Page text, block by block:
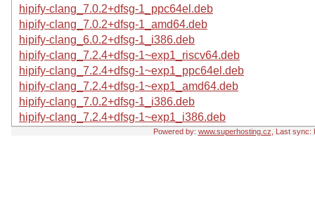
hipify-clang_7.0.2+dfsg-1_ppc64el.deb
hipify-clang_7.0.2+dfsg-1_amd64.deb
hipify-clang_6.0.2+dfsg-1_i386.deb
hipify-clang_7.2.4+dfsg-1~exp1_riscv64.deb
hipify-clang_7.2.4+dfsg-1~exp1_ppc64el.deb
hipify-clang_7.2.4+dfsg-1~exp1_amd64.deb
hipify-clang_7.0.2+dfsg-1_i386.deb
hipify-clang_7.2.4+dfsg-1~exp1_i386.deb
Powered by: www.superhosting.cz , Last